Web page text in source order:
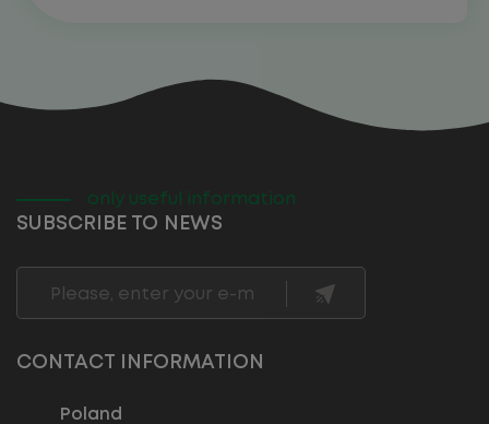
only useful information
SUBSCRIBE TO NEWS
CONTACT INFORMATION
Poland